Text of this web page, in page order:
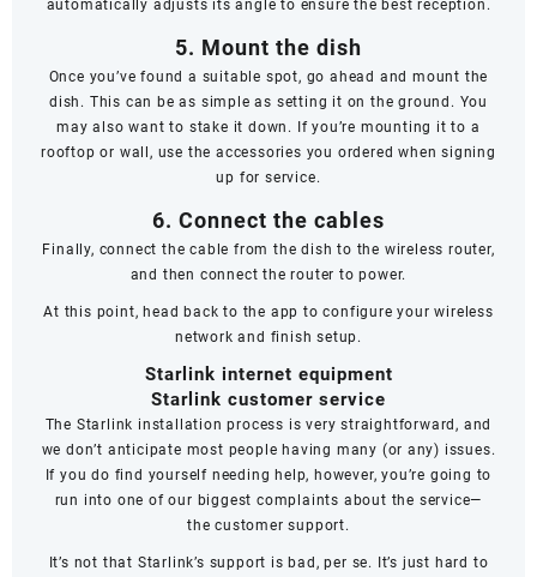
automatically adjusts its angle to ensure the best reception.
5. Mount the dish
Once you’ve found a suitable spot, go ahead and mount the
dish. This can be as simple as setting it on the ground. You
may also want to stake it down. If you’re mounting it to a
rooftop or wall, use the accessories you ordered when signing
up for service.
6. Connect the cables
Finally, connect the cable from the dish to the wireless router,
and then connect the router to power.
At this point, head back to the app to configure your wireless
network and finish setup.
Starlink internet equipment
Starlink customer service
The Starlink installation process is very straightforward, and
we don’t anticipate most people having many (or any) issues.
If you do find yourself needing help, however, you’re going to
run into one of our biggest complaints about the service—
thecustomer support.
It’s not that Starlink’s support is bad, per se. It’s just hard to